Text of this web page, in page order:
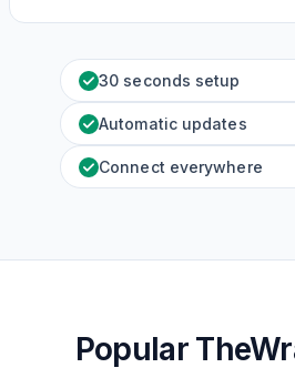
30 seconds setup
Automatic updates
Connect everywhere
Popular